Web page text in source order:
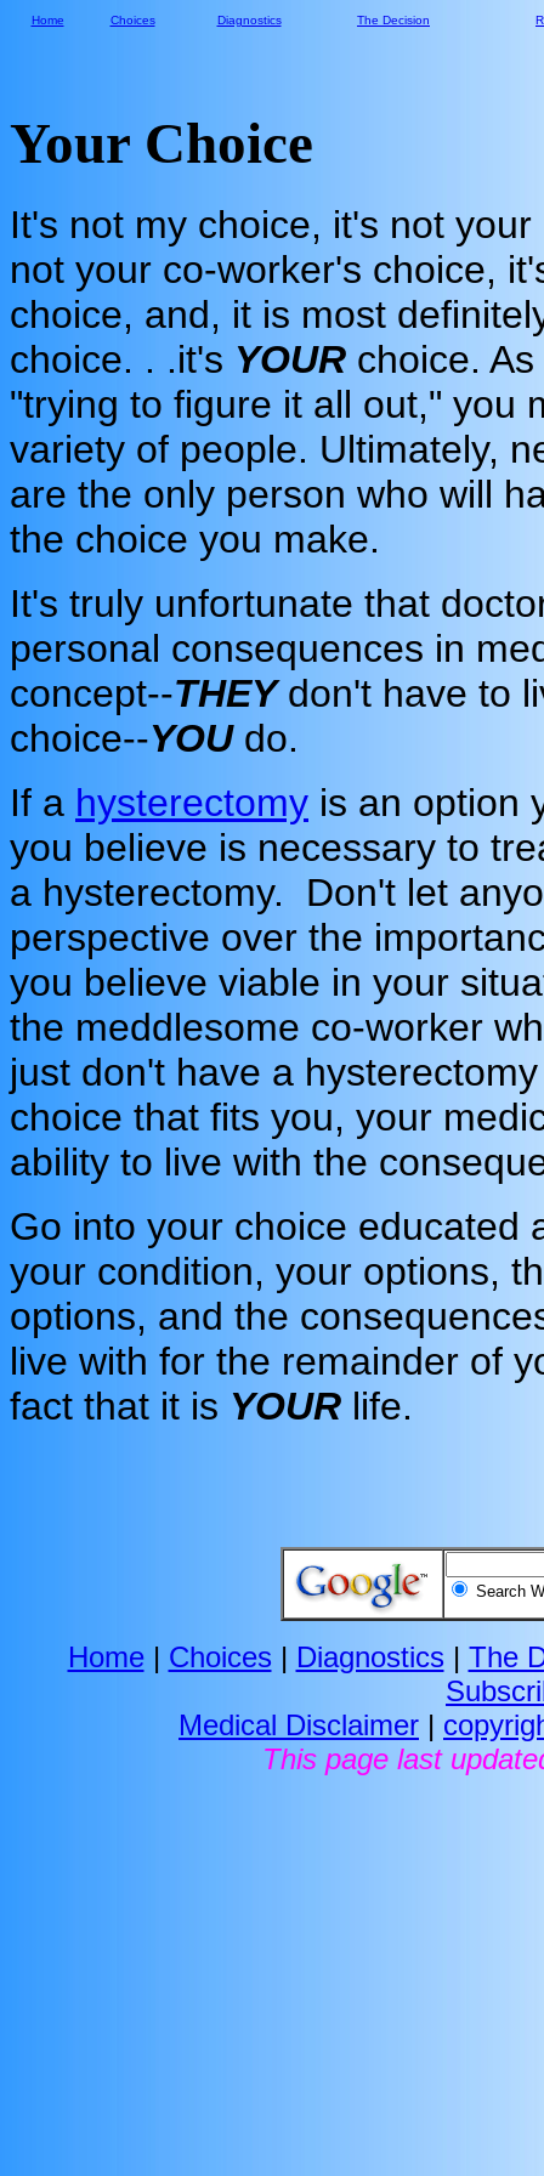
Home Choices Diagnostics The Decision
Your Choice
It's not my choice, it's not
not your co-worker's choice,
choice, and, it is most
choice. . .it's YOUR choice.
"trying to figure it all out," you
variety of people. Ultimately,
are the only person who will
the choice you make.
It's truly unfortunate that
personal consequences in
concept--THEYdon't have to
choice--YOUdo.
If a hysterectomy is an option
you believe is necessary to
a hysterectomy. Don't let
perspective over the
you believe viable in your
the meddlesome co-worker
just don't have a
choice that fits you, your
ability to live with the
Go into your choice
your condition, your options,
options, and the
live with for the remainder of
fact that it is YOUR life.
Search
Home| Choices | Diagnostics | The
Medical Disclaimer |
This page last